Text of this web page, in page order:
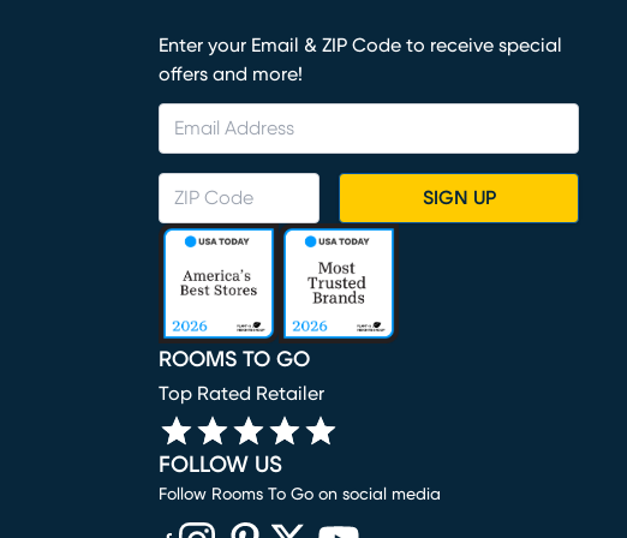
Enter your Email & ZIP Code to receive special
offers and more!
SIGN UP
ROOMS TO GO
Top Rated Retailer
FOLLOW US
Follow Rooms To Go on social media